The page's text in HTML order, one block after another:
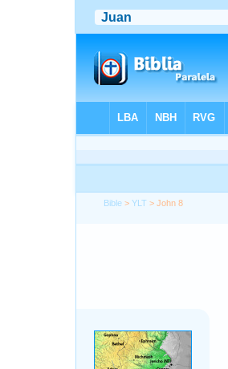
Bible >YLT > John 8